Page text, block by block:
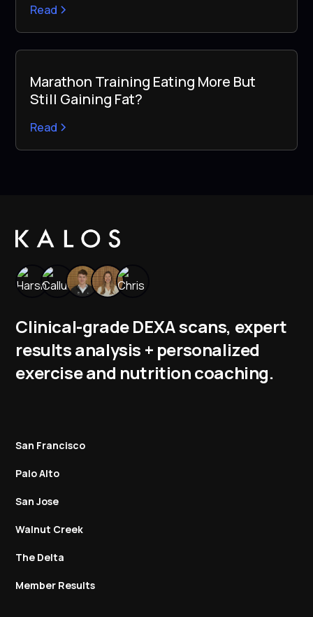
Read
Marathon Training Eating More But
Still Gaining Fat?
Read
Clinical-grade DEXA scans, expert
results analysis + personalized
exercise and nutrition coaching.
San Francisco
Palo Alto
San Jose
Walnut Creek
The Delta
Member Results